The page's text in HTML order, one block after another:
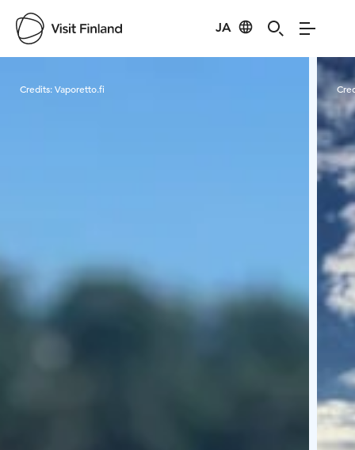
JA
Credits:Vaporetto.fi